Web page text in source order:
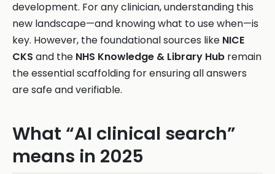
development. For any clinician, understanding this
new landscape—and knowing what to use when—is
key. However, the foundational sources like NICE
CKS and the NHS Knowledge & Library Hub remain
the essential scaffolding for ensuring all answers
are safe and verifiable.
What “AI clinical search”
means in 2025